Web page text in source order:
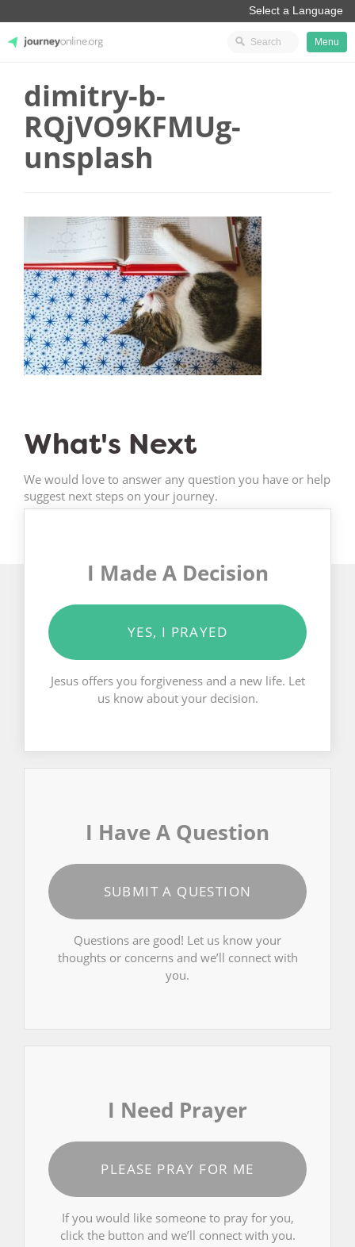
JourneyOnline
Menu
dimitry-b-
RQjVO9KFMUg-
unsplash
What's Next
We would love to answer any question you have or help
suggest next steps on your journey.
I Made A Decision
YES, I PRAYED
Jesus offers you forgiveness and a new life. Let
us know about your decision.
I Have A Question
SUBMIT A QUESTION
Questions are good! Let us know your
thoughts or concerns and we’ll connect with
you.
I Need Prayer
PLEASE PRAY FOR ME
If you would like someone to pray for you,
click the button and we’ll connect with you.